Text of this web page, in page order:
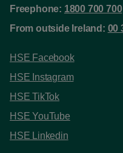
Freephone: 1800 700 700
From outside Ireland: 00
HSE Facebook
HSE Instagram
HSE TikTok
HSE YouTube
HSE Linkedin